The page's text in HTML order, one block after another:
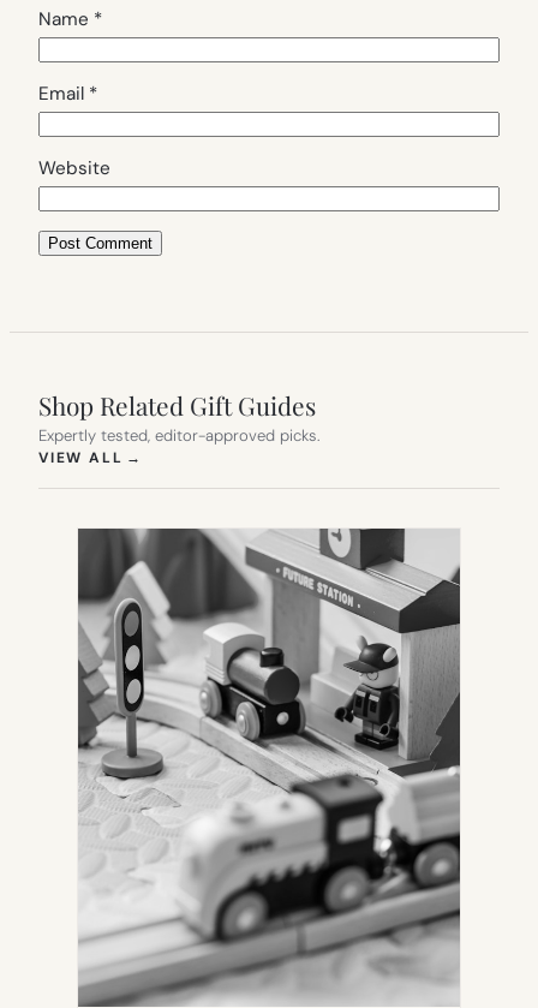
Name *
Email *
Website
Shop Related Gift Guides
Expertly tested, editor-approved picks.
VIEW ALL →